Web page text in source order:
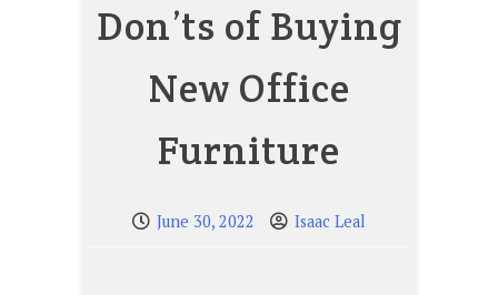
Don’ts of Buying
New Office
Furniture
June 30, 2022 Isaac Leal